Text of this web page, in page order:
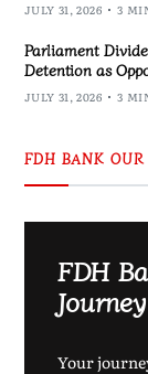
JULY 31, 2026 3
Parliament
Detention as
JULY 31, 2026 3
FDH BANK
FDH
Your